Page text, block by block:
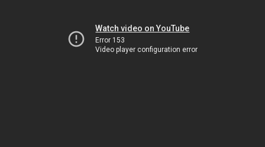
Watch video on YouTube
Error 153
Video player configuration error